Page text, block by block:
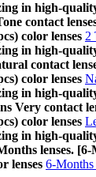
in high-
contact
color lenses 2
in high-
contact
color lenses
in high-
Very contact
color lenses
in high-
lenses.
lenses 6-Months